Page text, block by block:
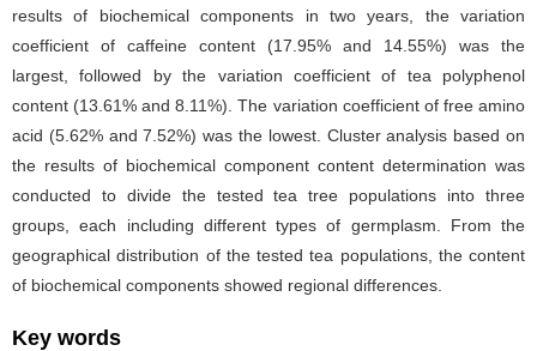
results of biochemical components in two years, the variation
coefficient of caffeine content (17.95% and 14.55%) was the
largest, followed by the variation coefficient of tea polyphenol
content (13.61% and 8.11%). The variation coefficient of free amino
acid (5.62% and 7.52%) was the lowest. Cluster analysis based on
the results of biochemical component content determination was
conducted to divide the tested tea tree populations into three
groups, each including different types of germplasm. From the
geographical distribution of the tested tea populations, the content
of biochemical components showed regional differences.
Key words